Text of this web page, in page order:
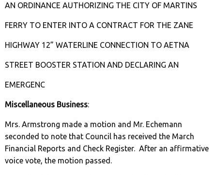
AN ORDINANCE AUTHORIZING THE CITY OF MARTINS
FERRY TO ENTER INTO A CONTRACT FOR THE ZANE
HIGHWAY 12” WATERLINE CONNECTION TO AETNA
STREET BOOSTER STATION AND DECLARING AN
EMERGENC
Miscellaneous Business:
Mrs. Armstrong made a motion and Mr. Echemann
seconded to note that Council has received the March
Financial Reports and Check Register. After an affirmative
voice vote, the motion passed.